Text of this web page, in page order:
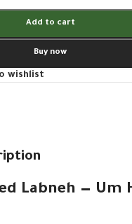
Add to cart
Buy now
wishlist
Labneh — Um